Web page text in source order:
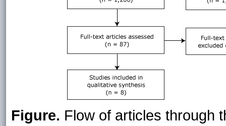
Figure. Flow of articles through